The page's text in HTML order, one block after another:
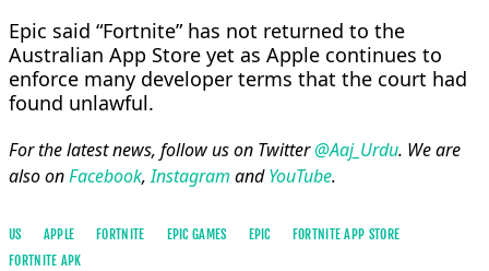
Epic said “Fortnite” has not returned to the
⁠Australian ​App Store yet as Apple continues ​to
enforce many developer terms that the court had
found unlawful.
For the latest news, follow us on Twitter@Aaj_Urdu. We are
also onFacebook,Instagram andYouTube.
US APPLE FORTNITE EPIC GAMES EPIC
FORTNITE APP STORE
FORTNITE APK